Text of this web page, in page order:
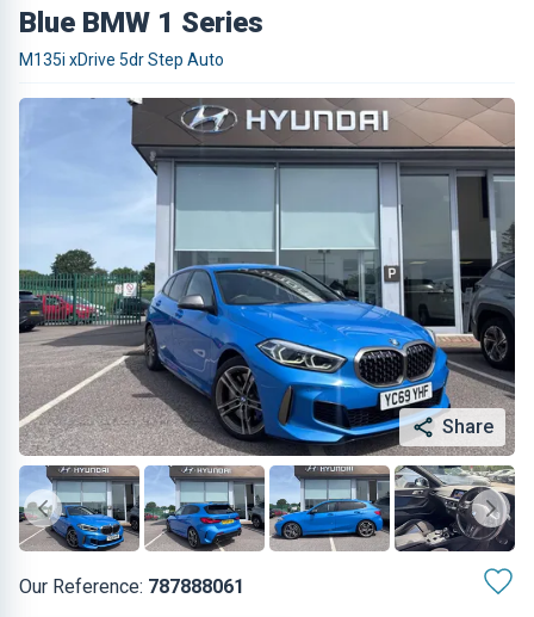
Blue BMW 1 Series
M135i xDrive 5dr Step Auto
Share
Our Reference: 787888061